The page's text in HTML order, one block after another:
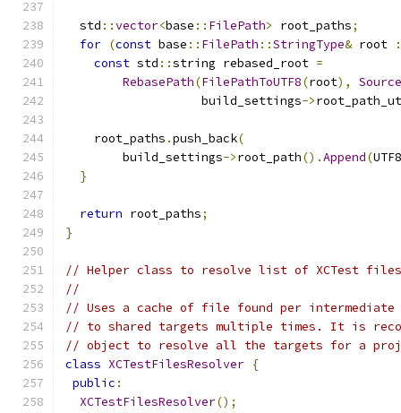
  std
::vector<base :: FilePath> root_paths;
for (const base :: FilePath ::StringType& root
:
const std ::string rebased_root =
RebasePath(FilePathToUTF8(root),
                   build_settings
->
    root_paths
.push_back(
        build_settings
->root_path().Append(
}
return root_paths;
}
// Helper class to resolve list of XCTest
//
// Uses a cache of file found per intermediate
// to shared targets multiple times. It is
// object to resolve all the targets for a
class XCTestFilesResolver {
public :
XCTestFilesResolver();